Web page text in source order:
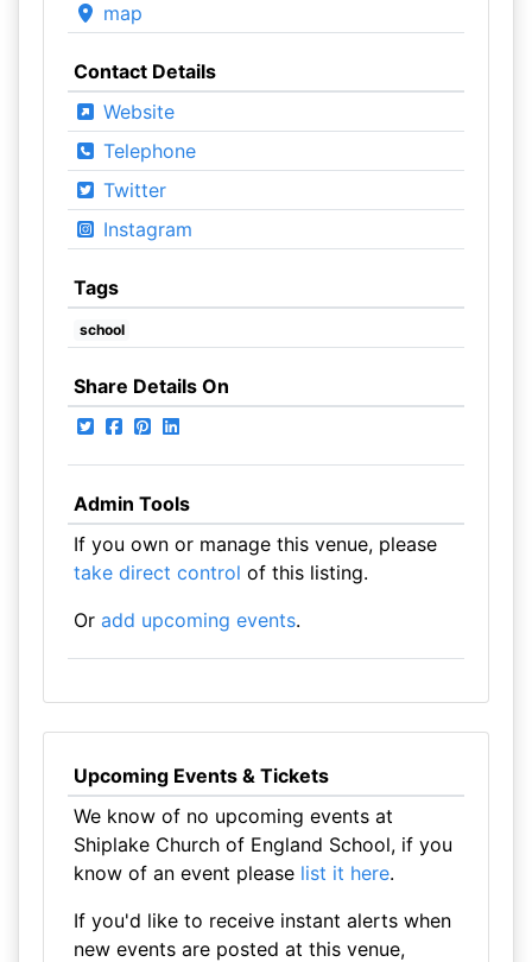
map
Contact Details
Website
Telephone
Twitter
Instagram
Tags
school
Share Details On
Admin Tools
If you own or manage this venue, please
take direct control of this listing.
Or add upcoming events.
Upcoming Events & Tickets
We know of no upcoming events at
Shiplake Church of England School, if you
know of an event please list it here.
If you'd like to receive instant alerts when
new events are posted at this venue,